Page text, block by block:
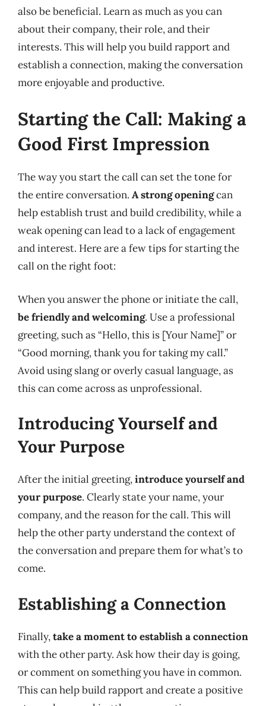
also be beneficial. Learn as much as you can
about their company, their role, and their
interests. This will help you build rapport and
establish a connection, making the conversation
more enjoyable and productive.
Starting the Call: Making a
Good First Impression
The way you start the call can set the tone for
the entire conversation. A strong openingcan
help establish trust and build credibility, while a
weak opening can lead to a lack of engagement
and interest. Here are a few tips for starting the
call on the right foot:
When you answer the phone or initiate the call,
be friendly and welcoming. Use a professional
greeting, such as “Hello, this is [Your Name]” or
“Good morning, thank you for taking my call.”
Avoid using slang or overly casual language, as
this can come across as unprofessional.
Introducing Yourself and
Your Purpose
After the initial greeting,introduce yourself and
your purpose. Clearly state your name, your
company, and the reason for the call. This will
help the other party understand the context of
the conversation and prepare them for what’s to
come.
Establishing a Connection
Finally,take a moment to establish a connection
with the other party. Ask how their day is going,
or comment on something you have in common.
This can help build rapport and create a positive